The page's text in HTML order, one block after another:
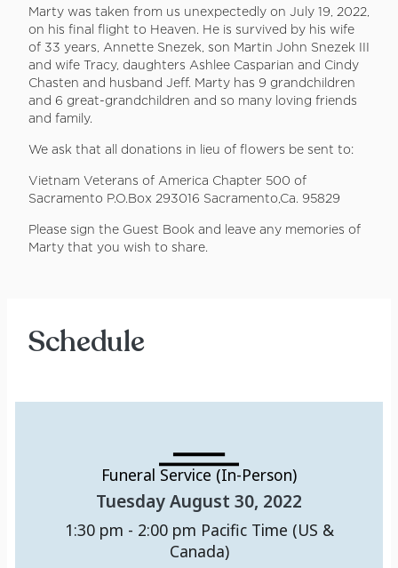
Marty was taken from us unexpectedly on July 19, 2022,
on his final flight to Heaven. He is survived by his wife
of 33 years, Annette Snezek, son Martin John Snezek III
and wife Tracy, daughters Ashlee Casparian and Cindy
Chasten and husband Jeff. Marty has 9 grandchildren
and 6 great-grandchildren and so many loving friends
and family.
We ask that all donations in lieu of flowers be sent to:
Vietnam Veterans of America Chapter 500 of
Sacramento P.O.Box 293016 Sacramento,Ca. 95829
Please sign the Guest Book and leave any memories of
Marty that you wish to share.
Schedule
Funeral Service (In-Person)
Tuesday August 30, 2022
1:30 pm - 2:00 pm Pacific Time (US &
Canada)